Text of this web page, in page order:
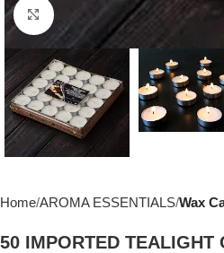
Click to enlarge
Home AROMA ESSENTIALS Wax
50 IMPORTED TEALIGHT